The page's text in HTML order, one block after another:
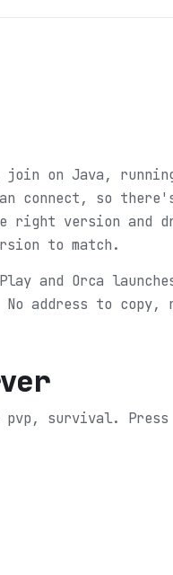
join on Java,
connect, so
right version and
to match.
and Orca
address to copy,
pvp, survival.